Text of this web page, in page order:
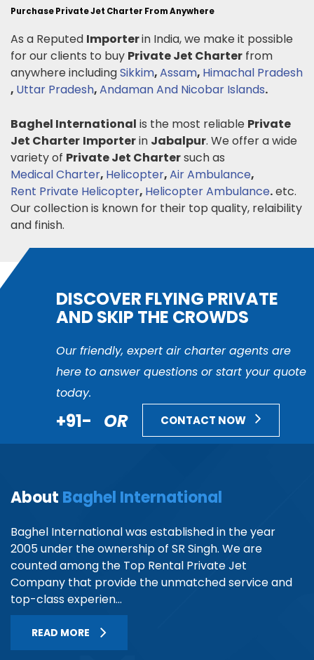
Purchase Private Jet Charter From Anywhere
As a Reputed Importerin India, we make it possible
for our clients to buy Private Jet Charter from
anywhere includingSikkim,Assam, Himachal Pradesh
, Uttar Pradesh,Andaman And Nicobar Islands.
Baghel International is the most reliable Private
Jet Charter Importerin Jabalpur. We offer a wide
variety of Private Jet Chartersuch as
Medical Charter, Helicopter,Air Ambulance,
Rent Private Helicopter, Helicopter Ambulance.etc.
Our collection is known for their top quality, relaibility
and finish.
DISCOVER FLYING PRIVATE
AND SKIP THE CROWDS
Our friendly, expert air charter agents are
here to answer questions or start your quote
today.
+91- OR CONTACT NOW
About Baghel International
Baghel International was established in the year
2005 under the ownership of SR Singh. We are
counted among the Top Rental Private Jet
Company that provide the unmatched service and
top-class experien...
READ MORE